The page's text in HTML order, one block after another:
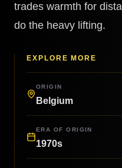
Music Transformer
trades warmth for
do the heavy lifting.
EXPLORE MORE
ORIGIN
Belgium
ERA OF ORIGIN
1970s